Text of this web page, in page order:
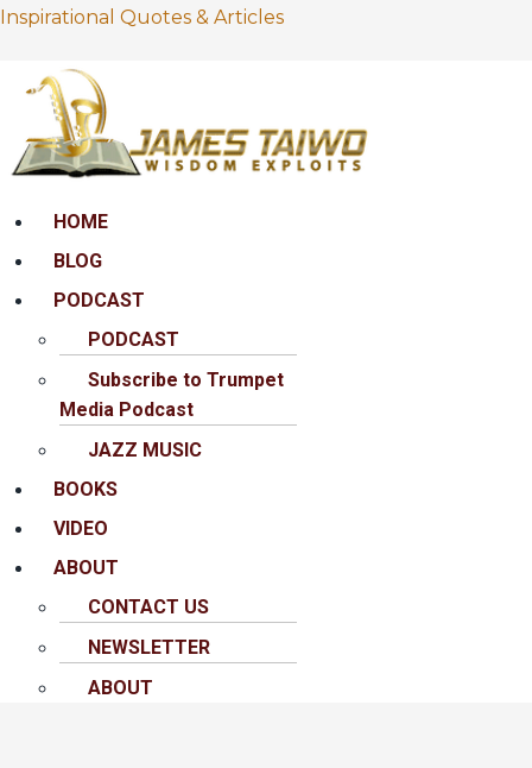
Inspirational Quotes & Articles
MenuHOME
BLOG
PODCAST
PODCAST
Subscribe to Trumpet
Media Podcast
JAZZ MUSIC
BOOKS
VIDEO
ABOUT
CONTACT US
NEWSLETTER
ABOUT